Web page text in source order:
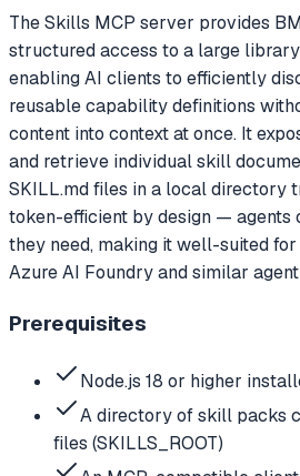
The Skills MCP server provides
structured access to a large
enabling AI clients to efficiently
reusable capability definitions
content into context at once. It
and retrieve individual skill
SKILL.md files in a local directory
token-efficient by design — agents
they need, making it well-suited
Azure AI Foundry and similar
Prerequisites
Node.js 18 or higher
A directory of skill packs
files (SKILLS_ROOT)